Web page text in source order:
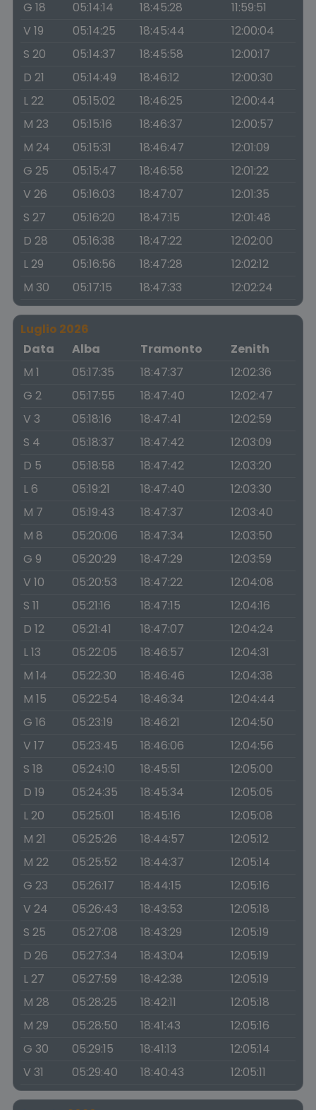
G 18 05:14:14 18:45:28
11:59:51
V 19
05:14:25 18:45:44
12:00:04
S 20
05:14:37 18:45:58
12:00:17
D 21
05:14:49 18:46:12
12:00:30
L 22
05:15:02 18:46:25
12:00:44
M 23
05:15:16 18:46:37
12:00:57
M 24
05:15:31 18:46:47
12:01:09
G 25
05:15:47 18:46:58
12:01:22
V 26
05:16:03 18:47:07
12:01:35
S 27
05:16:20 18:47:15
12:01:48
D 28
05:16:38 18:47:22
12:02:00
L 29
05:16:56 18:47:28
12:02:12
M 30
05:17:15 18:47:33 12:02:24
Luglio 2026
Data
Alba Tramonto
Zenith
M 1
05:17:35 18:47:37
12:02:36
G 2
05:17:55 18:47:40
12:02:47
V 3
05:18:16 18:47:41
12:02:59
S 4
05:18:37 18:47:42
12:03:09
D 5
05:18:58 18:47:42
12:03:20
L 6
05:19:21 18:47:40
12:03:30
M 7
05:19:43 18:47:37
12:03:40
M 8
05:20:06 18:47:34
12:03:50
G 9
05:20:29 18:47:29
12:03:59
V 10
05:20:53 18:47:22
12:04:08
S 11
05:21:16 18:47:15
12:04:16
D 12
05:21:41 18:47:07
12:04:24
L 13
05:22:05 18:46:57
12:04:31
M 14
05:22:30 18:46:46
12:04:38
M 15
05:22:54 18:46:34
12:04:44
G 16
05:23:19 18:46:21
12:04:50
V 17
05:23:45 18:46:06
12:04:56
S 18
05:24:10 18:45:51
12:05:00
D 19
05:24:35 18:45:34
12:05:05
L 20
05:25:01 18:45:16
12:05:08
M 21
05:25:26 18:44:57
12:05:12
M 22
05:25:52 18:44:37
12:05:14
G 23
05:26:17 18:44:15
12:05:16
V 24
05:26:43 18:43:53
12:05:18
S 25
05:27:08 18:43:29
12:05:19
D 26
05:27:34 18:43:04
12:05:19
L 27
05:27:59 18:42:38
12:05:19
M 28
05:28:25 18:42:11
12:05:18
M 29
05:28:50 18:41:43
12:05:16
G 30
05:29:15 18:41:13
12:05:14
V 31
05:29:40 18:40:43 12:05:11